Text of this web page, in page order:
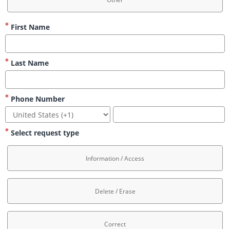
First Name
Last Name
Phone Number
Select request type
Information / Access
Delete / Erase
Correct